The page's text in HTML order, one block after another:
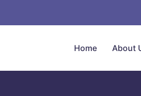
Home About